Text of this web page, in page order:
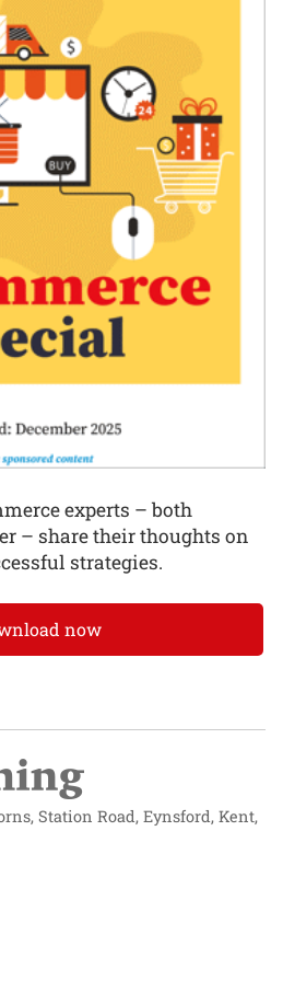
experts – both
– share their thoughts on
strategies.
now
Station Road, Eynsford, Kent,